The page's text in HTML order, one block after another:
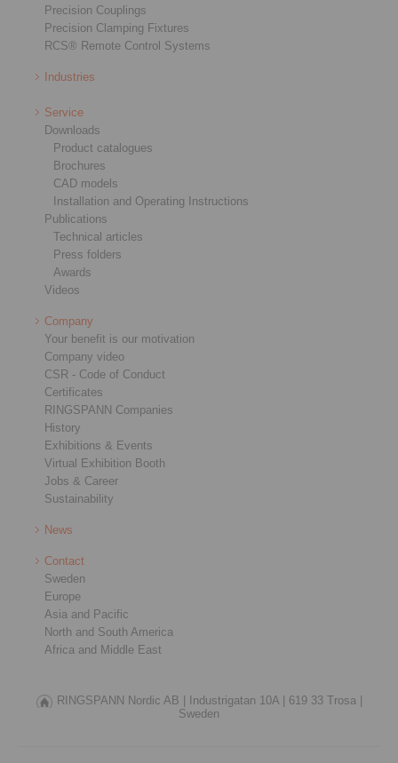
Precision Couplings
Precision Clamping Fixtures
RCS® Remote Control Systems
Industries
Service
Downloads
Product catalogues
Brochures
CAD models
Installation and Operating Instructions
Publications
Technical articles
Press folders
Awards
Videos
Company
Your benefit is our motivation
Company video
CSR - Code of Conduct
Certificates
RINGSPANN Companies
History
Exhibitions & Events
Virtual Exhibition Booth
Jobs & Career
Sustainability
News
Contact
Sweden
Europe
Asia and Pacific
North and South America
Africa and Middle East
RINGSPANN Nordic AB | Industrigatan 10A |
619 33 Trosa |
Sweden